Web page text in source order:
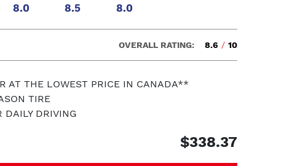
8.0 8.5 8.0
OVERALL RATING: 8.6 / 10
AT THE LOWEST PRICE IN CANADA**
TIRE
DAILY DRIVING
$338.37